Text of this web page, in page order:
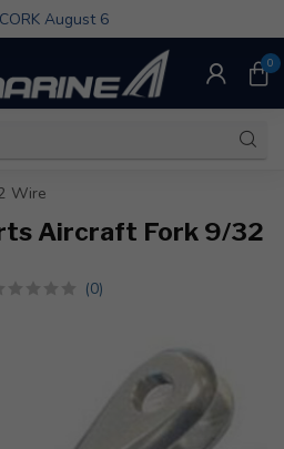
August 6
0
Wire
Aircraft Fork 9/32
(0)